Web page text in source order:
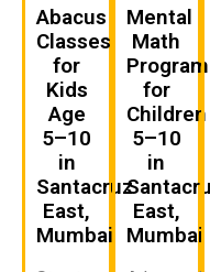
Abacus
Classes
for
Kids
Age
5–10
in
Santacruz
East,
Mumbai
Mental
Math
Program
for
Children
5–10
in
East,
Mumbai